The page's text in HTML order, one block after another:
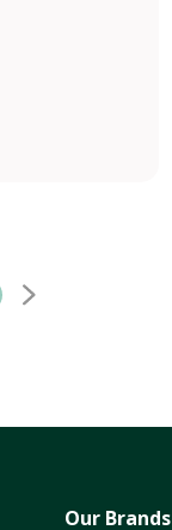
Our Brands